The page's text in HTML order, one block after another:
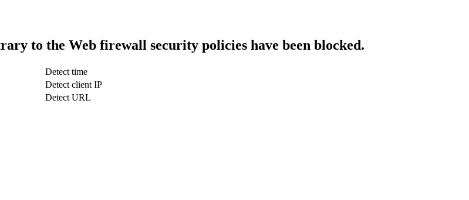
to the Web firewall security policies have been blocked.
Detect time
Detect client IP
Detect URL